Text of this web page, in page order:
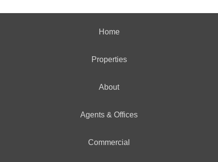
Home
Properties
About
Agents & Offices
Commercial